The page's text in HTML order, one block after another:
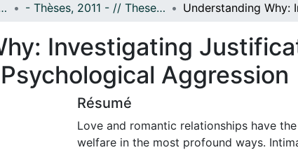
// uOttawa Theses - Thèses, 2011 - // Theses, 2011 -
Investigating
Aggression
Résumé
Love and romantic relationships have
welfare in the most profound ways.